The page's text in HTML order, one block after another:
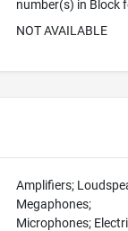
number(s) in Block
NOT AVAILABLE
Amplifiers;
Megaphones;
Microphones;